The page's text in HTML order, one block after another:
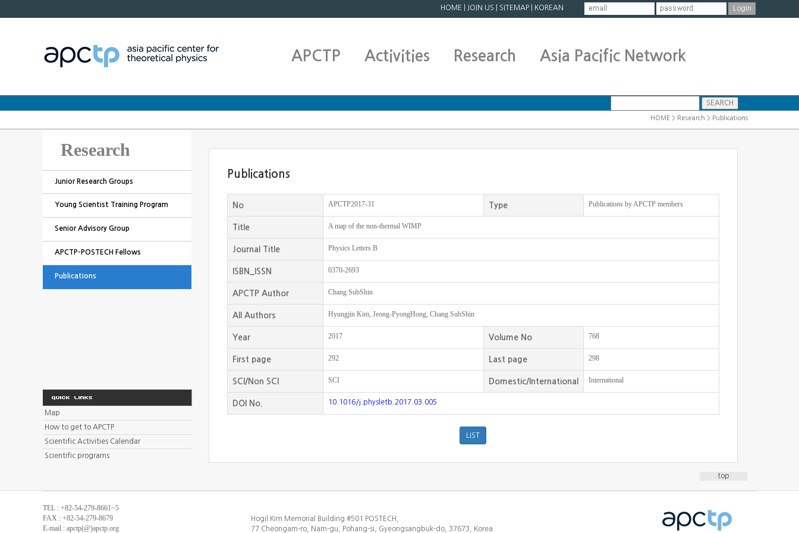
HOME JOIN US SITEMAP KOREAN
APCTP Activities Research Asia Pacific Network
HOME > Research > Publications
Research
Junior Research Groups
Young Scientist Training Program
Senior Advisory Group
APCTP-POSTECH Fellows
Publications
Publications
No APCTP2017-31 Type Publications by APCTP members
Title A map of the non-thermal WIMP
Journal Title Physics Letters B
ISBN_ISSN 0370-2693
APCTP Author Chang SubShin
All Authors Hyungjin Kim, Jeong-PyongHong, Chang SubShin
Year 2017 Volume No 768
First page 292 Last page 298
SCI/Non SCI SCI Domestic/International International
DOI No.
10.1016/j.physletb.2017.03.005
Map
How to get to APCTP
Scientific Activities Calendar
Scientific programs
top
TEL : +82-54-279-8661~5
FAX : +82-54-279-8679
E-mail : apctp(@)apctp.org
Hogil Kim Memorial Building #501 POSTECH,
77 Cheongam-ro, Nam-gu, Pohang-si, Gyeongsangbuk-do, 37673, Korea